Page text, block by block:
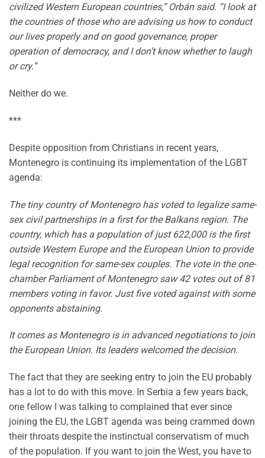
civilized Western European countries,” Orbán said. “I look at
the countries of those who are advising us how to conduct
our lives properly and on good governance, proper
operation of democracy, and I don’t know whether to laugh
or cry.”
Neither do we.
***
Despite opposition from Christians in recent years,
Montenegro is continuing its implementation of the LGBT
agenda:
The tiny country of Montenegro has voted to legalize same-
sex civil partnerships in a first for the Balkans region. The
country, which has a population of just 622,000 is the first
outside Western Europe and the European Union to provide
legal recognition for same-sex couples. The vote in the one-
chamber Parliament of Montenegro saw 42 votes out of 81
members voting in favor. Just five voted against with some
opponents abstaining.
It comes as Montenegro is in advanced negotiations to join
the European Union. Its leaders welcomed the decision.
The fact that they are seeking entry to join the EU probably
has a lot to do with this move. In Serbia a few years back,
one fellow I was talking to complained that ever since
joining the EU, the LGBT agenda was being crammed down
their throats despite the instinctual conservatism of much
of the population. If you want to join the West, you have to